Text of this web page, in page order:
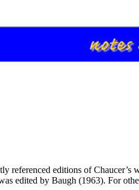
referenced editions of
edited by Baugh (1963). For